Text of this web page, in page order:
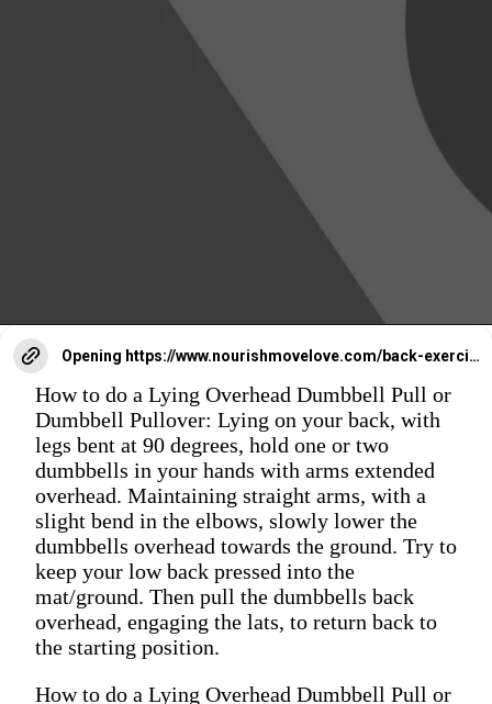
Opening https://www.nourishmovelove.com/back-exercises-for-women/
How to do a Lying Overhead Dumbbell Pull or
Dumbbell Pullover: Lying on your back, with
legs bent at 90 degrees, hold one or two
dumbbells in your hands with arms extended
overhead. Maintaining straight arms, with a
slight bend in the elbows, slowly lower the
dumbbells overhead towards the ground. Try to
keep your low back pressed into the
mat/ground. Then pull the dumbbells back
overhead, engaging the lats, to return back to
the starting position.
How to do a Lying Overhead Dumbbell Pull or